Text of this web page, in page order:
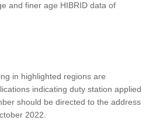
and finer age HIBRID data of
in highlighted regions are
indicating duty station applied
should be directed to the address
2022.